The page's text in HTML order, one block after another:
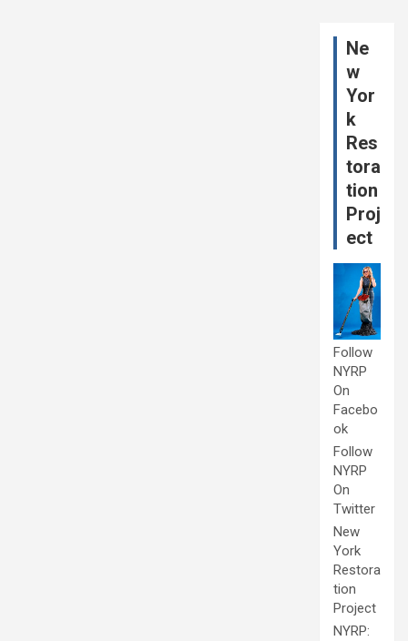
Ne
w
Yor
k
Res
tora
tion
Proj
ect
Follow
NYRP
On
Facebo
ok
Follow
NYRP
On
Twitter
New
York
Restora
tion
Project
NYRP: